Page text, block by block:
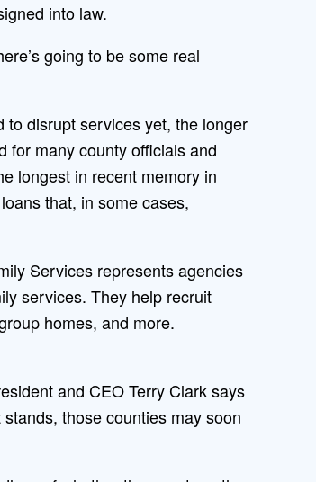
into law.
going to be some real
to disrupt services yet, the longer
for many county officials and
longest in recent memory in
that, in some cases,
Services represents agencies
services. They help recruit
homes, and more.
and CEO Terry Clark says
those counties may soon